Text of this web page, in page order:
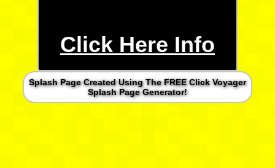
Click Here Info
Splash Page Created Using The FREE Click Voyager
Splash Page Generator!